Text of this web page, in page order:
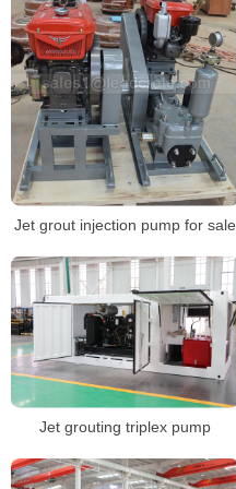
Jet grout injection pump for sale
Jet grouting triplex pump